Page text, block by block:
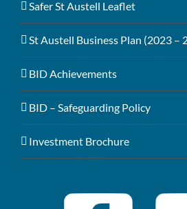
Safer St Austell Leaflet
St Austell Business Plan (2023 –
BID Achievements
BID – Safeguarding Policy
Investment Brochure